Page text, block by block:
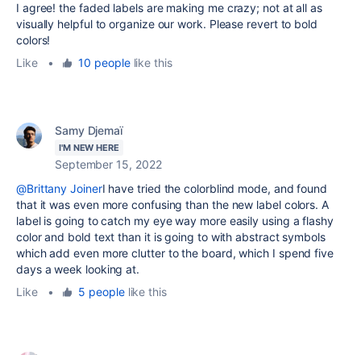
I agree! the faded labels are making me crazy; not at all as
visually helpful to organize our work. Please revert to bold
colors!
Like
• 10 peoplelike this
Samy Djemaï
I'M NEW HERE
September 15, 2022
@Brittany JoinerI have tried the colorblind mode, and found
that it was even more confusing than the new label colors. A
label is going to catch my eye way more easily using a flashy
color and bold text than it is going to with abstract symbols
which add even more clutter to the board, which I spend five
days a week looking at.
Like
• 5 peoplelike this